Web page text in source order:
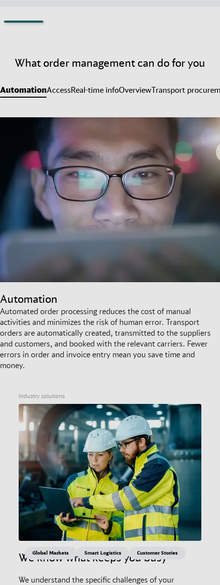
What order management can do for you
AutomationAccessReal-time infoOverviewTransport
Automation
Automated order processing reduces the cost of manual
activities and minimizes the risk of human error. Transport
orders are automatically created, transmitted to the suppliers
and customers, and booked with the relevant carriers. Fewer
errors in order and invoice entry mean you save time and
money.
Industry solutions
We know what keeps you busy
We understand the specific challenges of your
Global Markets Smart Logistics Customer Stories